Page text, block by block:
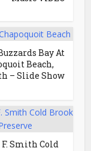
Bay At
Beach,
– Slide Show
F. Smith Cold